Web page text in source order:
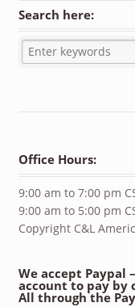
Search here:
Office Hours:
9:00 am to 7:00 pm
9:00 am to 5:00 pm
Copyright C&L
We accept Paypal
account to pay by
All through the